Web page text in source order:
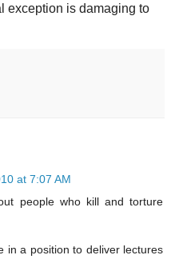
exception is damaging to
at 7:07 AM
people who kill and torture
in a position to deliver lectures